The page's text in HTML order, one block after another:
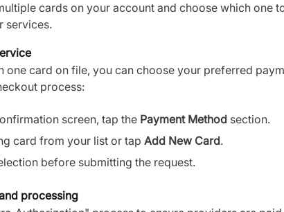
cards on your account and choose which one
services.
one card on file, you can choose your preferred
process:
screen, tap the Payment Method section.
card from your list or tap Add New Card.
before submitting the request.
processing